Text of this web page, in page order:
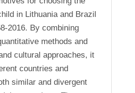
in Lithuania and Brazil
2016. By combining
methods and
cultural approaches, it
countries and
similar and divergent